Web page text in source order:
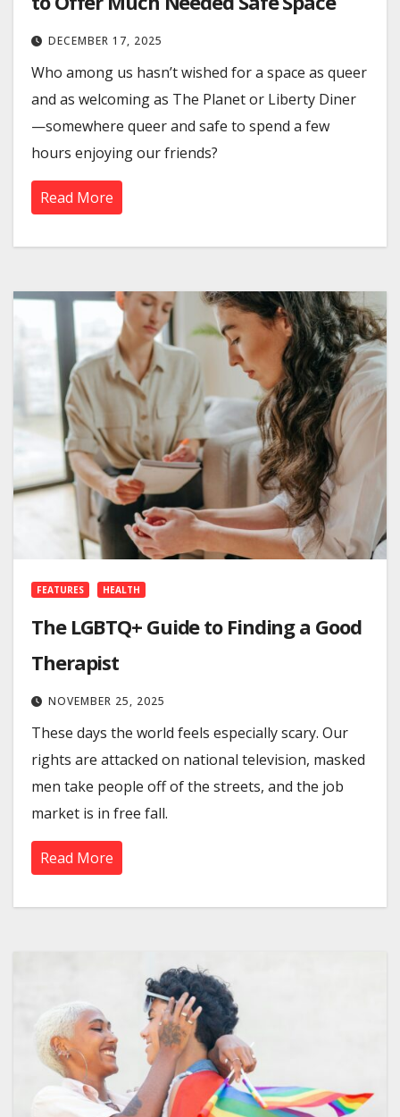
DECEMBER 17, 2025
Who among us hasn’t wished for a space as queer
and as welcoming as The Planet or Liberty Diner
—somewhere queer and safe to spend a few
hours enjoying our friends?
Read More
FEATURES HEALTH
The LGBTQ+ Guide to Finding a Good
Therapist
NOVEMBER 25, 2025
These days the world feels especially scary. Our
rights are attacked on national television, masked
men take people off of the streets, and the job
market is in free fall.
Read More